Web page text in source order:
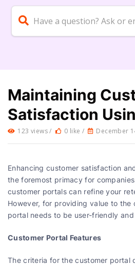
Maintaining
Satisfaction
123 views / 0 like / December
Enhancing customer satisfaction
the foremost primacy for
customer portals can refine your
However, for providing value to the
portal needs to be user-friendly
Customer Portal Features
The criteria for the customer portal